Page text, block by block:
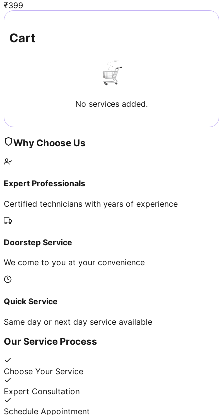
₹399
Cart
No services added.
Why Choose Us
Expert Professionals
Certified technicians with years of experience
Doorstep Service
We come to you at your convenience
Quick Service
Same day or next day service available
Our Service Process
Choose Your Service
Expert Consultation
Schedule Appointment